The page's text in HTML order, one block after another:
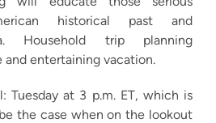
historical past and
Household trip planning
and entertaining vacation.
Tuesday at 3 p.m. ET, which is
the case when on the lookout